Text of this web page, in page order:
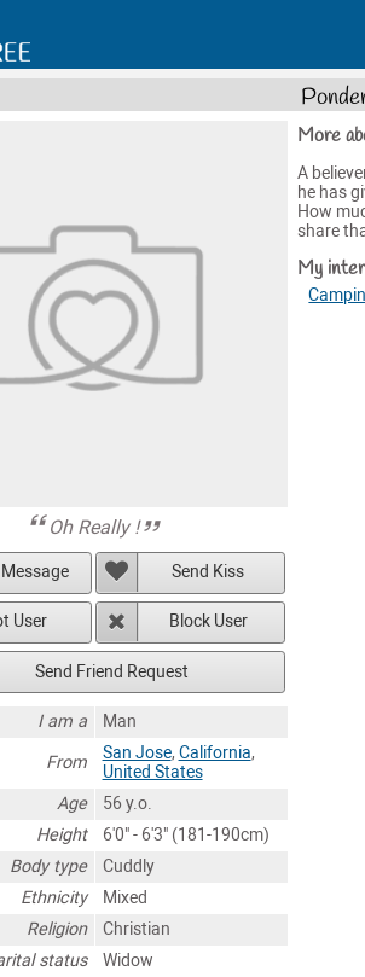
Oh Really !
Send Kiss
User Block User
Send Friend Request
I am a
Man
From
San Jose, California,
United States
Age
56 y.o.
Height
6'0" - 6'3" (181-190cm)
Body type
Cuddly
Ethnicity
Mixed
Religion
Christian
status
Widow
More
A
he has
How
share
My